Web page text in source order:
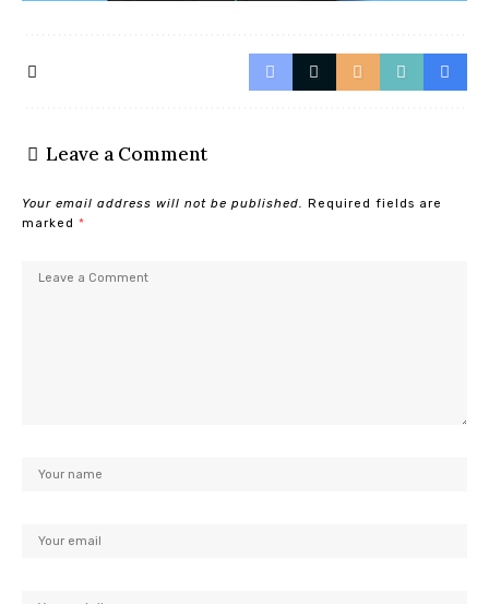
Leave a Comment
Your email address will not be published.
Required fields are
marked *